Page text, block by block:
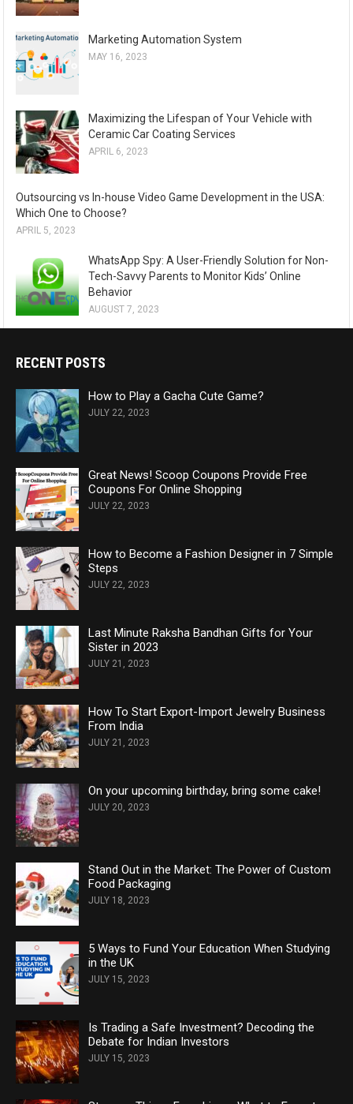
Marketing Automation System
MAY 16, 2023
Maximizing the Lifespan of Your Vehicle with
Ceramic Car Coating Services
APRIL 6, 2023
Outsourcing vs In-house Video Game Development in the USA:
Which One to Choose?
APRIL 5, 2023
WhatsApp Spy: A User-Friendly Solution for Non-
Tech-Savvy Parents to Monitor Kids’ Online
Behavior
AUGUST 7, 2023
RECENT POSTS
How to Play a Gacha Cute Game?
JULY 22, 2023
Great News! Scoop Coupons Provide Free
Coupons For Online Shopping
JULY 22, 2023
How to Become a Fashion Designer in 7 Simple
Steps
JULY 22, 2023
Last Minute Raksha Bandhan Gifts for Your
Sister in 2023
JULY 21, 2023
How To Start Export-Import Jewelry Business
From India
JULY 21, 2023
On your upcoming birthday, bring some cake!
JULY 20, 2023
Stand Out in the Market: The Power of Custom
Food Packaging
JULY 18, 2023
5 Ways to Fund Your Education When Studying
in the UK
JULY 15, 2023
Is Trading a Safe Investment? Decoding the
Debate for Indian Investors
JULY 15, 2023